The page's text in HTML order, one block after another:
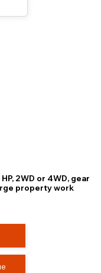
2WD or 4WD, gear
property work